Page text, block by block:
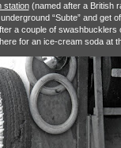
station(named after a British
“Subte” and get
a couple of
for an ice-cream soda at